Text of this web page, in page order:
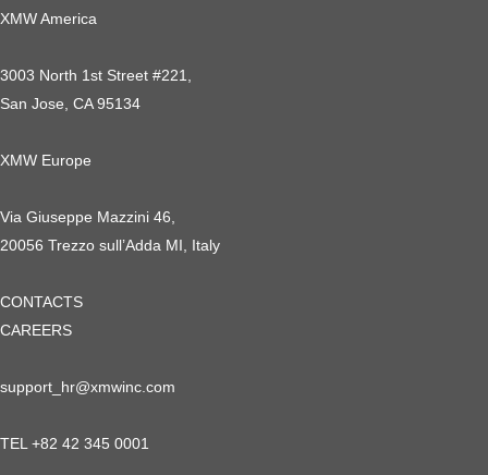
XMW America
3003 North 1st Street #221,
San Jose, CA 95134
XMW Europe
Via Giuseppe Mazzini 46,
20056 Trezzo sull’Adda MI, Italy
CONTACTS
CAREERS
support_hr@xmwinc.com
TEL +82 42 345 0001